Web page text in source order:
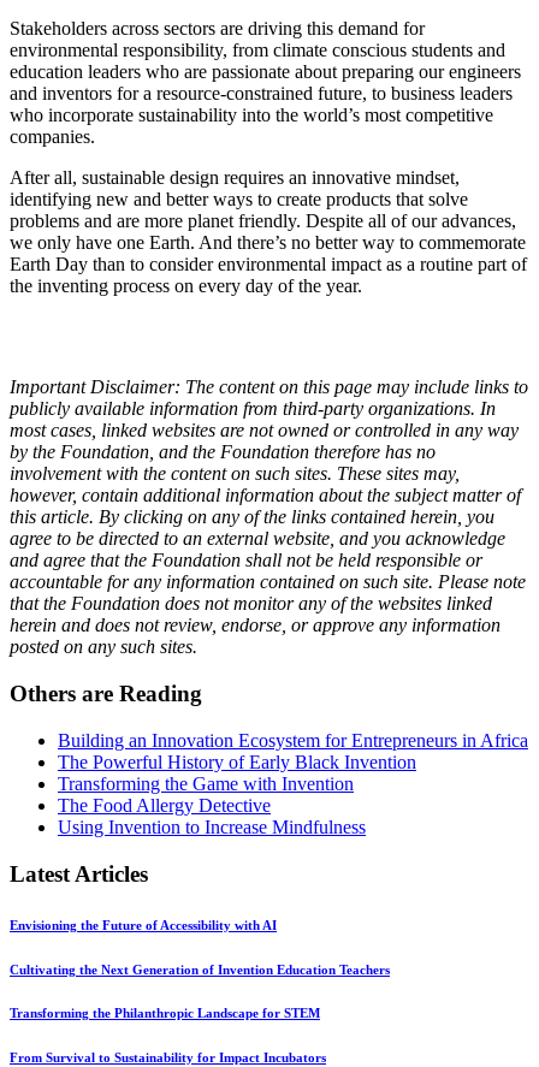
Stakeholders across sectors are driving this demand for
environmental responsibility, from climate conscious students and
education leaders who are passionate about preparing our engineers
and inventors for a resource-constrained future, to business leaders
who incorporate sustainability into the world’s most competitive
companies.
After all, sustainable design requires an innovative mindset,
identifying new and better ways to create products that solve
problems and are more planet friendly. Despite all of our advances,
we only have one Earth. And there’s no better way to commemorate
Earth Day than to consider environmental impact as a routine part of
the inventing process on every day of the year.
Important Disclaimer: The content on this page may include links to
publicly available information from third-party organizations. In
most cases, linked websites are not owned or controlled in any way
by the Foundation, and the Foundation therefore has no
involvement with the content on such sites. These sites may,
however, contain additional information about the subject matter of
this article. By clicking on any of the links contained herein, you
agree to be directed to an external website, and you acknowledge
and agree that the Foundation shall not be held responsible or
accountable for any information contained on such site. Please note
that the Foundation does not monitor any of the websites linked
herein and does not review, endorse, or approve any information
posted on any such sites.
Others are Reading
Building an Innovation Ecosystem for Entrepreneurs in Africa
The Powerful History of Early Black Invention
Transforming the Game with Invention
The Food Allergy Detective
Using Invention to Increase Mindfulness
Latest Articles
Envisioning the Future of Accessibility with AI
Cultivating the Next Generation of Invention Education Teachers
Transforming the Philanthropic Landscape for STEM
From Survival to Sustainability for Impact Incubators